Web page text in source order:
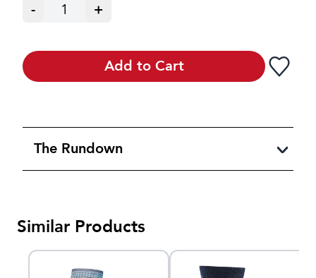
- 1 +
Add to Cart
The Rundown
Similar Products